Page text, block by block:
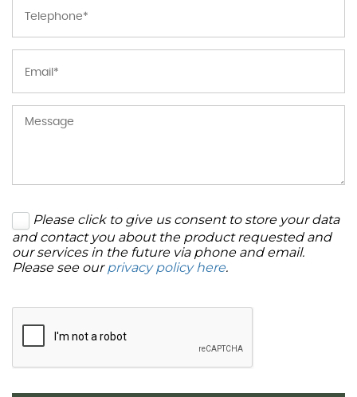
Please click to give us consent to store your data
and contact you about the product requested and
our services in the future via phone and email.
Please see ourprivacy policy here.